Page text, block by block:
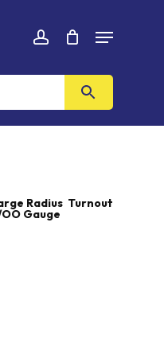
account
MenuCLOSE
CART
Radius Turnout
Gauge